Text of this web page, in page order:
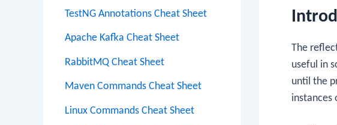
TestNG Annotations Cheat Sheet
Apache Kafka Cheat Sheet
RabbitMQ Cheat Sheet
Maven Commands Cheat Sheet
Linux Commands Cheat Sheet
The
useful in
until the
instances